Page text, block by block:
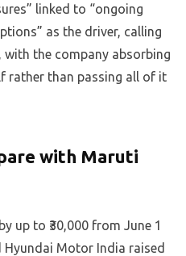
linked to “ongoing
as the driver, calling
the company absorbing
rather than passing all of it
with Maruti
up to ₹30,000 from June 1
Motor India raised